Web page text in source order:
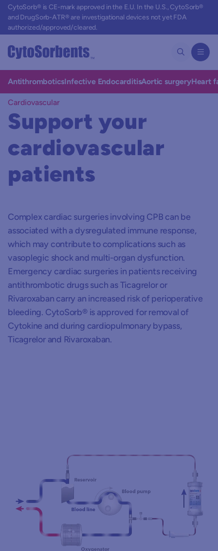
CytoSorb® is CE-mark approved in the E.U. In the U.S., CytoSorb®
and DrugSorb-ATR® are investigational devices not yet FDA
authorized/approved/cleared.
AntithromboticsInfective EndocarditisAortic surgeryHeart
Cardiovascular
Support your
cardiovascular
patients
Complex cardiac surgeries involving CPB can be
associated with a dysregulated immune response,
which may contribute to complications such as
vasoplegic shock and multi-organ dysfunction.
Emergency cardiac surgeries in patients receiving
antithrombotic drugs such as Ticagrelor or
Rivaroxaban carry an increased risk of perioperative
bleeding. CytoSorb® is approved for removal of
Cytokine and during cardiopulmonary bypass,
Ticagrelor and Rivaroxaban.